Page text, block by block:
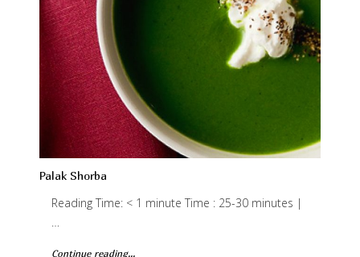
Palak Shorba
Reading Time: < 1 minute Time : 25-30 minutes |
…
Continue reading...